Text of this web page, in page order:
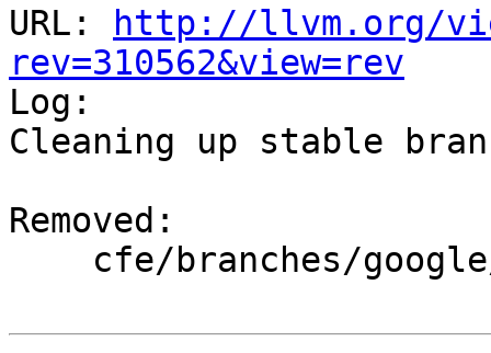
URL:
http://llvm.org/
rev=310562&view=rev
Log:
Cleaning up stable
Removed: